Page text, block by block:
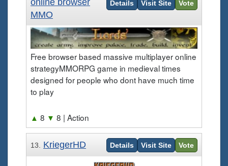
online browser
MMO
Details Visit Site Vote
Free browser based massive multiplayer online
strategyMMORPG game in medieval times
designed for people who dont have much time
to play
▲ 8 ▼ 8 | Action
13. KriegerHD Details Visit Site Vote